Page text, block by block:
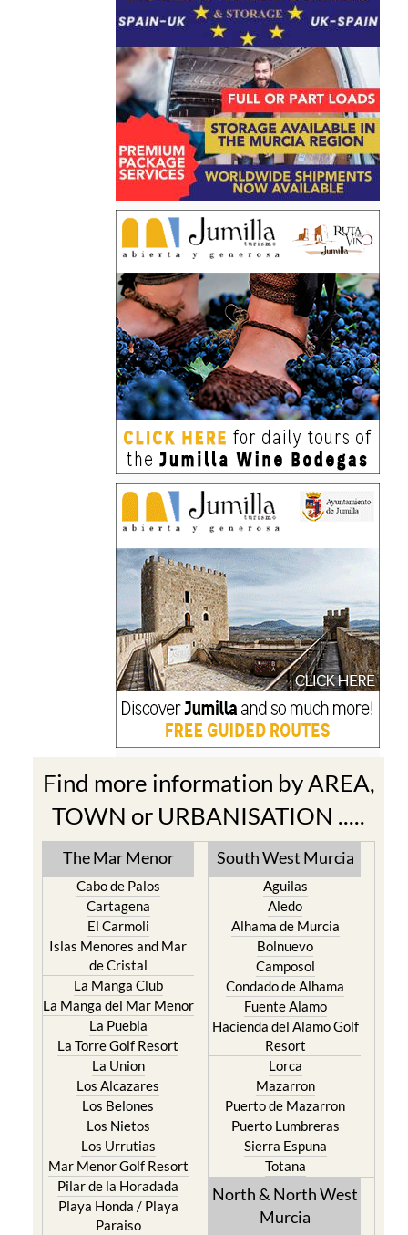
Find more information by AREA,
TOWN or URBANISATION .....
The Mar Menor
Cabo de Palos
Cartagena
El Carmoli
Islas Menores and Mar
de Cristal
La Manga Club
La Manga del Mar Menor
La Puebla
La Torre Golf Resort
La Union
Los Alcazares
Los Belones
Los Nietos
Los Urrutias
Mar Menor Golf Resort
Pilar de la Horadada
Playa Honda / Playa
Paraiso
South West Murcia
Aguilas
Aledo
Alhama de Murcia
Bolnuevo
Camposol
Condado de Alhama
Fuente Alamo
Hacienda del Alamo Golf
Resort
Lorca
Mazarron
Puerto de Mazarron
Puerto Lumbreras
Sierra Espuna
Totana
North & North West
Murcia